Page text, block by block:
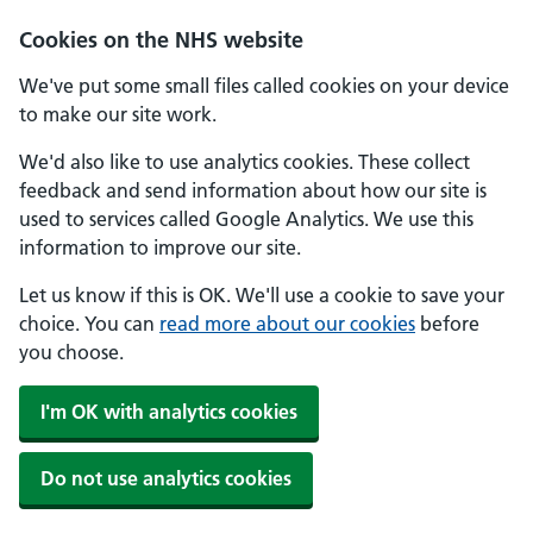
Cookies on the NHS website
We've put some small files called cookies on your device
to make our site work.
We'd also like to use analytics cookies. These collect
feedback and send information about how our site is
used to services called Google Analytics. We use this
information to improve our site.
Let us know if this is OK. We'll use a cookie to save your
choice. You can read more about our cookies before
you choose.
I'm OK with analytics cookies
Do not use analytics cookies
Skip to main content